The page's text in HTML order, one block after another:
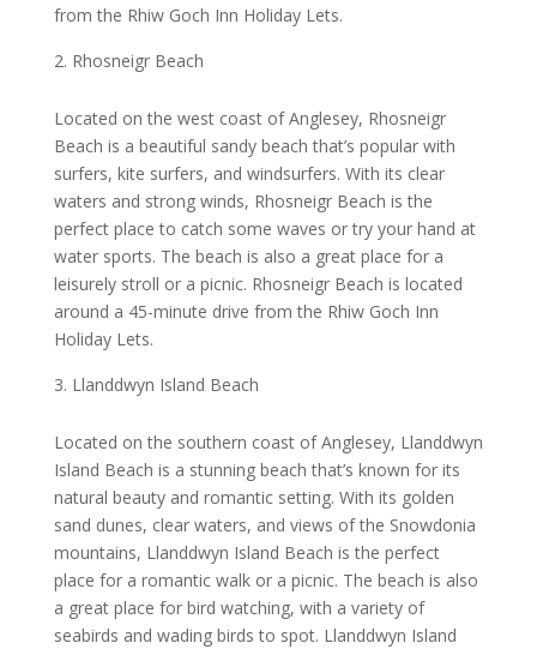
from the Rhiw Goch Inn Holiday Lets.
Rhosneigr Beach
Located on the west coast of Anglesey, Rhosneigr
Beach is a beautiful sandy beach that’s popular with
surfers, kite surfers, and windsurfers. With its clear
waters and strong winds, Rhosneigr Beach is the
perfect place to catch some waves or try your hand at
water sports. The beach is also a great place for a
leisurely stroll or a picnic. Rhosneigr Beach is located
around a 45-minute drive from the Rhiw Goch Inn
Holiday Lets.
Llanddwyn Island Beach
Located on the southern coast of Anglesey, Llanddwyn
Island Beach is a stunning beach that’s known for its
natural beauty and romantic setting. With its golden
sand dunes, clear waters, and views of the Snowdonia
mountains, Llanddwyn Island Beach is the perfect
place for a romantic walk or a picnic. The beach is also
a great place for bird watching, with a variety of
seabirds and wading birds to spot. Llanddwyn Island